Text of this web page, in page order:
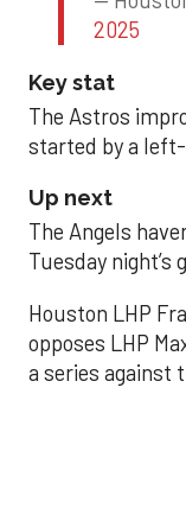
2025
Key stat
The Astros
started by a
Up next
The Angels
Tuesday night’s
Houston LHP
opposes LHP
a series against